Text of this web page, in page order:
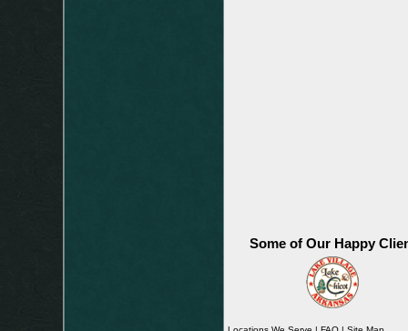
Some of Our Happy